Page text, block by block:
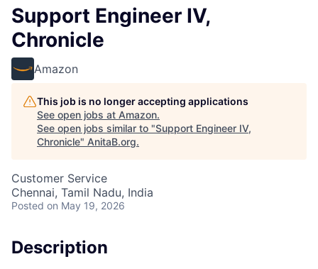
Support Engineer IV,
Chronicle
Amazon
This job is no longer accepting applications
See open jobs at Amazon.
See open jobs similar to "Support Engineer IV,
Chronicle" AnitaB.org.
Customer Service
Chennai, Tamil Nadu, India
Posted on May 19, 2026
Description